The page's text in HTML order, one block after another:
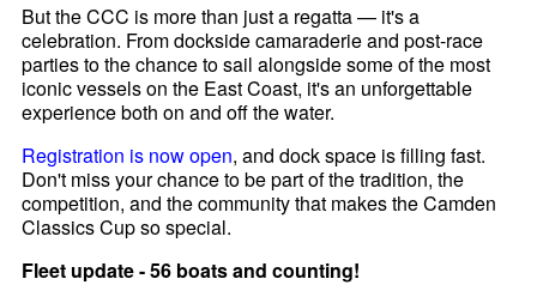
But the CCC is more than just a regatta — it's a
celebration. From dockside camaraderie and post-race
parties to the chance to sail alongside some of the most
iconic vessels on the East Coast, it's an unforgettable
experience both on and off the water.
Registration is now open, and dock space is filling fast.
Don't miss your chance to be part of the tradition, the
competition, and the community that makes the Camden
Classics Cup so special.
Fleet update - 56 boats and counting!